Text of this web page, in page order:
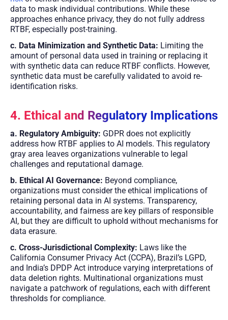
data to mask individual contributions. While these
approaches enhance privacy, they do not fully address
RTBF, especially post-training.
c. Data Minimization and Synthetic Data: Limiting the
amount of personal data used in training or replacing it
with synthetic data can reduce RTBF conflicts. However,
synthetic data must be carefully validated to avoid re-
identification risks.
4. Ethical and Regulatory Implications
a. Regulatory Ambiguity: GDPR does not explicitly
address how RTBF applies to AI models. This regulatory
gray area leaves organizations vulnerable to legal
challenges and reputational damage.
b. Ethical AI Governance: Beyond compliance,
organizations must consider the ethical implications of
retaining personal data in AI systems. Transparency,
accountability, and fairness are key pillars of responsible
AI, but they are difficult to uphold without mechanisms for
data erasure.
c. Cross-Jurisdictional Complexity: Laws like the
California Consumer Privacy Act (CCPA), Brazil’s LGPD,
and India’s DPDP Act introduce varying interpretations of
data deletion rights. Multinational organizations must
navigate a patchwork of regulations, each with different
thresholds for compliance.